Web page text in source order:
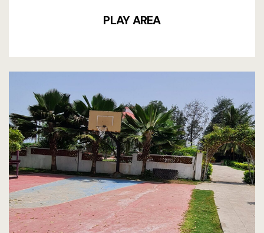
PLAY AREA